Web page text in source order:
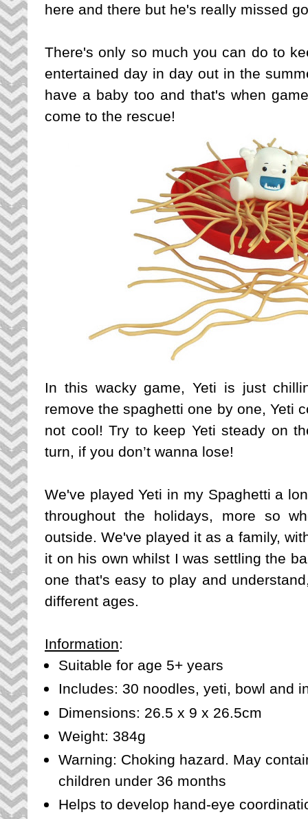
here and there but he's really missed
There's only so much you can do to
entertained day in day out in the
have a baby too and that's when
come to the rescue!
In this wacky game, Yeti is just
remove the spaghetti one by one, Yeti
not cool! Try to keep Yeti steady on
turn, if you don’t wanna lose!
We've played Yeti in my Spaghetti a
throughout the holidays, more so
outside. We've played it as a family,
it on his own whilst I was settling the
one that's easy to play and
different ages.
Information:
Suitable for age 5+ years
Includes: 30 noodles, yeti, bowl and
Dimensions: 26.5 x 9 x 26.5cm
Weight: 384g
Warning: Choking hazard. May
children under 36 months
Helps to develop hand-eye